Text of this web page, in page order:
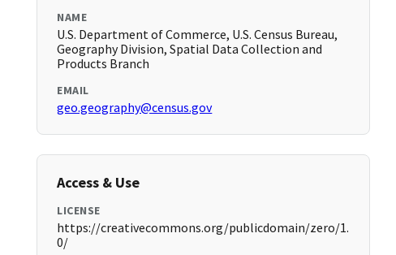
NAME
U.S. Department of Commerce, U.S. Census Bureau,
Geography Division, Spatial Data Collection and
Products Branch
EMAIL
geo.geography@census.gov
Access & Use
LICENSE
https://creativecommons.org/publicdomain/zero/1.
0/